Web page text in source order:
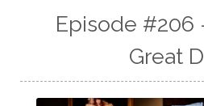
Episode #206
Great